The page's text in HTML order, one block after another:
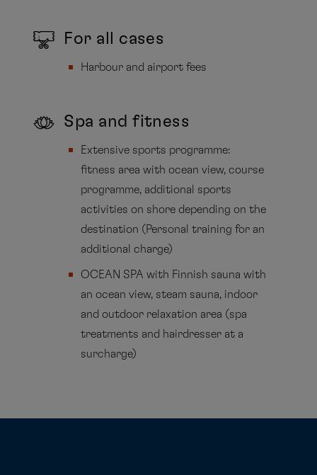
For all cases
Harbour and airport fees
Spa and fitness
Extensive sports programme:
fitness area with ocean view, course
programme, additional sports
activities on shore depending on the
destination (Personal training for an
additional charge)
OCEAN SPA with Finnish sauna with
an ocean view, steam sauna, indoor
and outdoor relaxation area (spa
treatments and hairdresser at a
surcharge)